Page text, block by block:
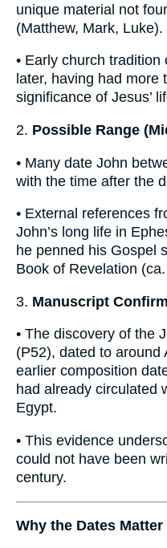
unique material not
(Matthew, Mark, Luke).
• Early church
later, having had more
significance of Jesus’
2. Possible Range
• Many date John
with the time after the
• External references
John’s long life in
he penned his Gospel
Book of Revelation
3. Manuscript
• The discovery of the
(P52), dated to around
earlier composition
had already circulated
Egypt.
• This evidence
could not have been
century.
Why the Dates Matter